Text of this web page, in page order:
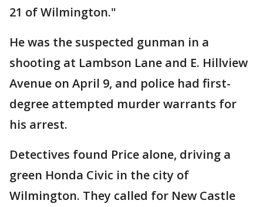
21 of Wilmington."
He was the suspected gunman in a
shooting at Lambson Lane and E. Hillview
Avenue on April 9, and police had first-
degree attempted murder warrants for
his arrest.
Detectives found Price alone, driving a
green Honda Civic in the city of
Wilmington. They called for New Castle